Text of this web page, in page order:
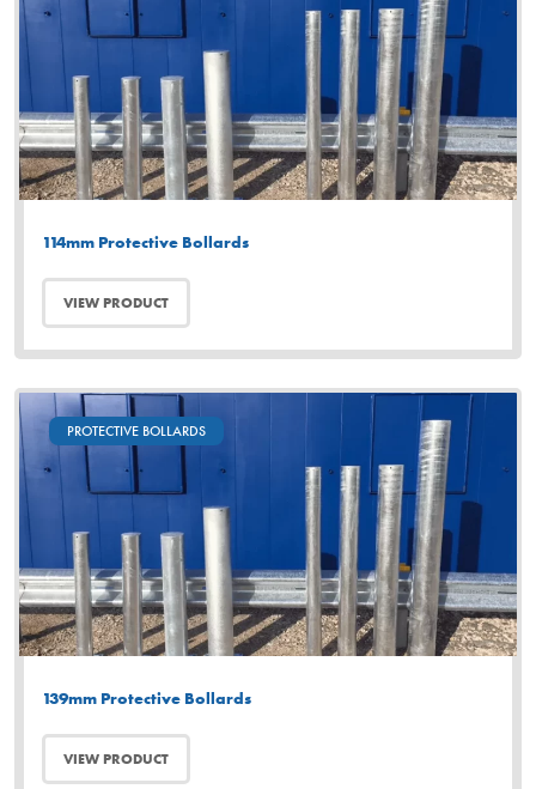
114mm Protective Bollards
VIEW PRODUCT
PROTECTIVE BOLLARDS
139mm Protective Bollards
VIEW PRODUCT